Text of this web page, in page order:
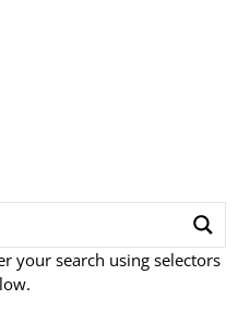
your search using selectors